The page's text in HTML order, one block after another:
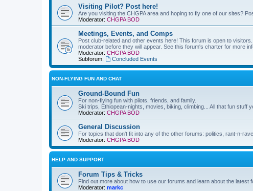
Visiting Pilot? Post here!
Are you visiting the CHGPA area and hoping to fly one of our sites?
Moderator: CHGPA BOD
Meetings, Events, and Comps
Post club-related and other events here! This forum is open to
moderator before they will appear. See this forum's charter for more
Moderator: CHGPA BOD
Subforum:
Concluded Events
NON-FLYING FUN AND CHAT
Ground-Bound Fun
For non-flying fun with pilots, friends, and family.
Ski trips, Ethiopean-nights, movies, biking, climbing... All that fun stuff
Moderator: CHGPA BOD
General Discussion
For topics that don't fit into any of the other forums: politics, rant-n-
Moderator: CHGPA BOD
HELP AND SUPPORT
Forum Tips & Tricks
Find out more about how to use our forums and learn about the latest
Moderator: markc